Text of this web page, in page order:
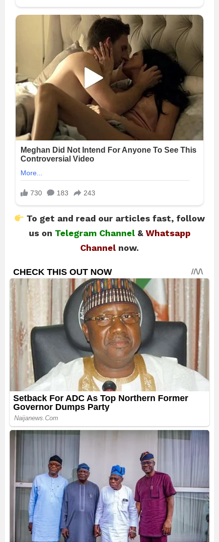
To get and read our articles fast, follow
us on Telegram Channel& Whatsapp
Channel now.